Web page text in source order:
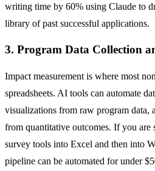
writing time by 60% using Claude to
library of past successful applications.
3. Program Data Collection
Impact measurement is where most
spreadsheets. AI tools can automate
visualizations from raw program data,
from quantitative outcomes. If you
survey tools into Excel and then into
pipeline can be automated for under